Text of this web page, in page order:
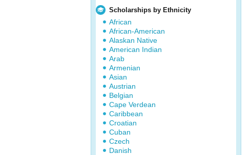
Scholarships by Ethnicity
African
African-American
Alaskan Native
American Indian
Arab
Armenian
Asian
Austrian
Belgian
Cape Verdean
Caribbean
Croatian
Cuban
Czech
Danish